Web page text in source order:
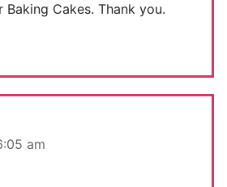
Cakes. Thank you.
am